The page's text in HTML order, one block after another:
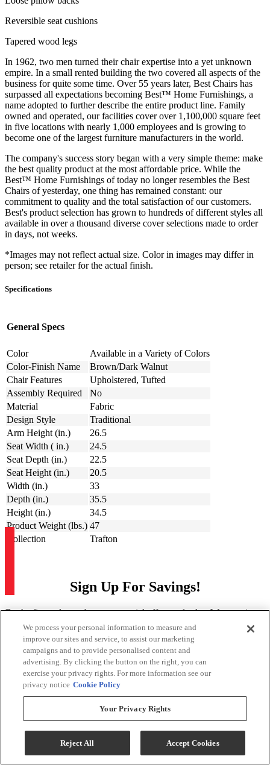
Reversible seat cushions
Tapered wood legs
In 1962, two men turned their chair expertise into a yet unknown
empire. In a small rented building the two covered all aspects of the
business for quite some time. Over 55 years later, Best Chairs has
surpassed all expectations becoming Best™ Home Furnishings, a
name adopted to further describe the entire product line. Family
owned and operated, our facilities cover over 1,100,000 square feet
in five locations with nearly 1,000 employees and is growing to
become one of the largest furniture manufacturers in the world.
The company's success story began with a very simple theme: make
the best quality product at the most affordable price. While the
Best™ Home Furnishings of today no longer resembles the Best
Chairs of yesterday, one thing has remained constant: our
commitment to quality and the total satisfaction of our customers.
Best's product selection has grown to hundreds of different styles all
available in over a thousand diverse cover selections made to order
in days, not weeks.
*Images may not reflect actual size. Color in images may differ in
person; see retailer for the actual finish.
Specifications
General Specs
Color
Available in a Variety of Colors
Color-Finish Name
Brown/Dark Walnut
Chair Features
Upholstered, Tufted
Assembly Required
No
Material
Fabric
Design Style
Traditional
Arm Height (in.)
26.5
Seat Width ( in.)
24.5
Seat Depth (in.)
22.5
Seat Height (in.)
20.5
Width (in.)
33
Depth (in.)
35.5
Height (in.)
34.5
Product Weight (lbs.) 47
Collection
Trafton
Sign Up For Savings!
Be the first to learn about our special offers and sales. We promise to
keep your information private.
Sign Up for Savings
We process your personal information to measure and
improve our sites and service, to assist our marketing
campaigns and to provide personalised content and
advertising. By clicking the button on the right, you can
exercise your privacy rights. For more information see our
privacy notice Cookie Policy
Your Privacy Rights
Reject All Accept Cookies